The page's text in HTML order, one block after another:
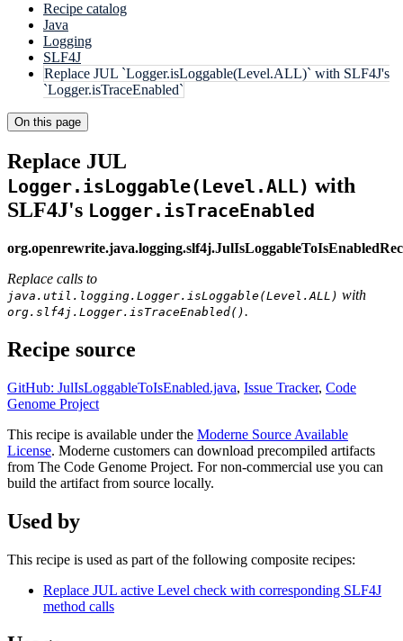
Recipe catalog
Java
Logging
SLF4J
Replace JUL `Logger.isLoggable(Level.ALL)` with SLF4J's
`Logger.isTraceEnabled`
On this page
Replace JUL
Logger.isLoggable(Level.ALL) with
SLF4J's Logger.isTraceEnabled
Replace calls to
java.util.logging.Logger.isLoggable(Level.ALL) with
org.slf4j.Logger.isTraceEnabled().
Recipe source
GitHub: JulIsLoggableToIsEnabled.java, Issue Tracker, Code
Genome Project
This recipe is available under the Moderne Source Available
License. Moderne customers can download precompiled artifacts
from The Code Genome Project. For non-commercial use you can
build the artifact from source locally.
Used by
This recipe is used as part of the following composite recipes:
Replace JUL active Level check with corresponding SLF4J
method calls